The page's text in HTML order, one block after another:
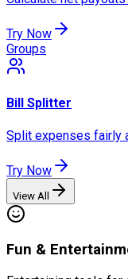
Try Now
Groups
Bill Splitter
Split expenses fairly
Try Now
View All
Fun &